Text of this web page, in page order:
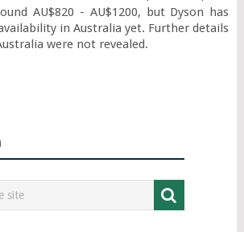
AU$820 - AU$1200, but Dyson has
in Australia yet. Further details
were not revealed.